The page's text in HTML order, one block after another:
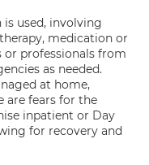
used, involving
medication or
professionals from
as needed.
at home,
are fears for the
inpatient or Day
for recovery and